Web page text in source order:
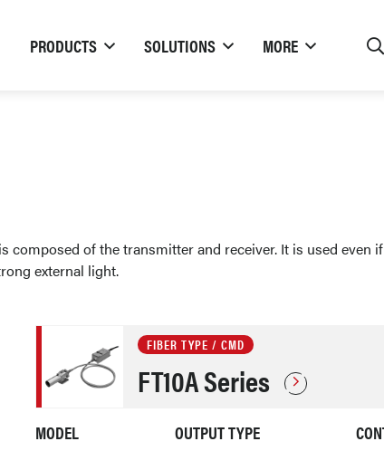
PRODUCTS SOLUTIONS MORE
composed of the transmitter and receiver. It is used even
external light.
FIBER TYPE / CMD
FT10A Series
MODEL OUTPUT TYPE